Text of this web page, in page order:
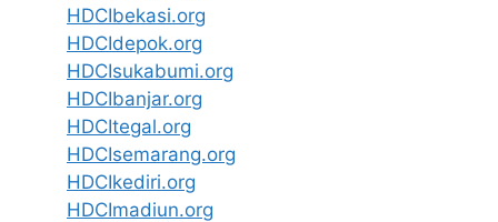
HDCIbekasi.org
HDCIdepok.org
HDCIsukabumi.org
HDCIbanjar.org
HDCItegal.org
HDCIsemarang.org
HDCIkediri.org
HDCImadiun.org